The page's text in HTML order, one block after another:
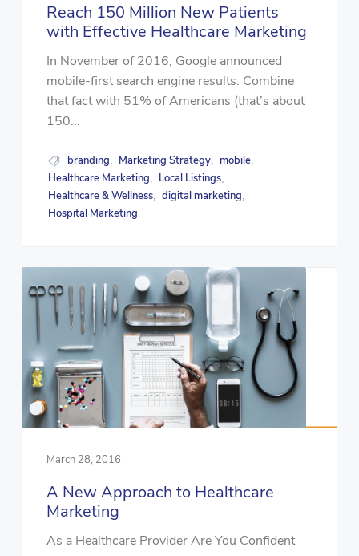
Reach 150 Million New Patients
with Effective Healthcare Marketing
In November of 2016, Google announced
mobile-first search engine results. Combine
that fact with 51% of Americans (that’s about
150...
branding, Marketing Strategy, mobile,
Healthcare Marketing, Local Listings,
Healthcare & Wellness, digital marketing,
Hospital Marketing
March 28, 2016
A New Approach to Healthcare
Marketing
As a Healthcare Provider Are You Confident